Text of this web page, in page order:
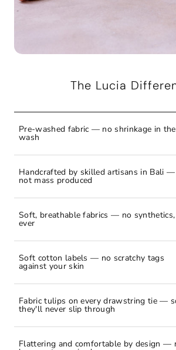
The Lucia
Pre-washed fabric — no shrinkage in the
wash
Handcrafted by skilled artisans in Bali —
not mass produced
Soft, breathable fabrics — no synthetics,
ever
Soft cotton labels — no scratchy tags
against your skin
Fabric tulips on every drawstring tie —
they'll never slip through
Flattering and comfortable by design —